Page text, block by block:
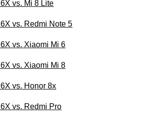
vs. Mi 8 Lite
vs. Redmi Note 5
vs. Xiaomi Mi 6
vs. Xiaomi Mi 8
vs. Honor 8x
vs. Redmi Pro